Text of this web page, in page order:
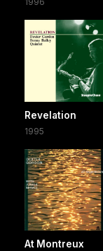
Revelation
1995
At Montreux